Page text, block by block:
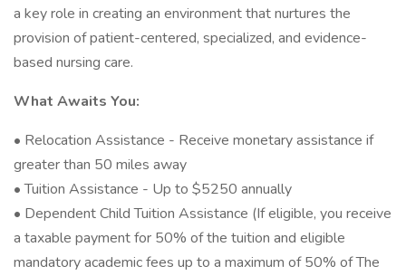
a key role in creating an environment that nurtures the
provision of patient-centered, specialized, and evidence-
based nursing care.
What Awaits You:
• Relocation Assistance - Receive monetary assistance if
greater than 50 miles away
• Tuition Assistance - Up to $5250 annually
• Dependent Child Tuition Assistance (If eligible, you receive
a taxable payment for 50% of the tuition and eligible
mandatory academic fees up to a maximum of 50% of The